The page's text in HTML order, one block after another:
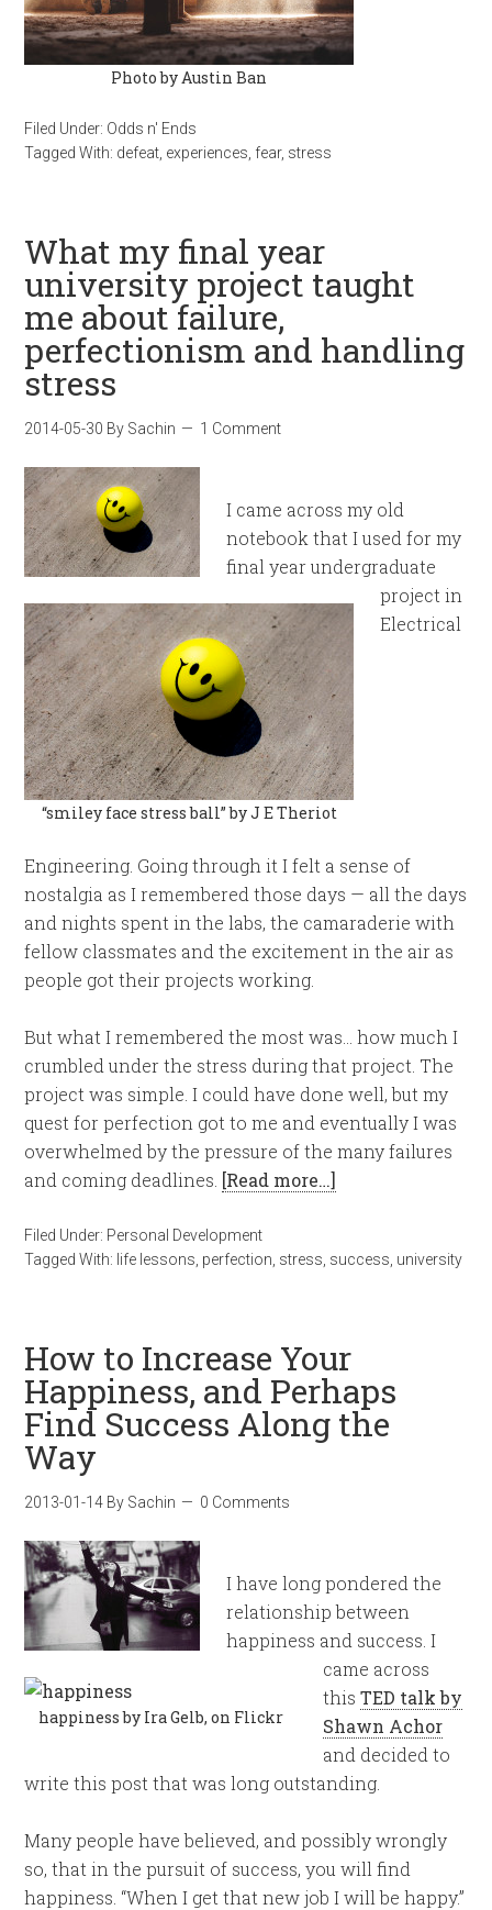
Photo by Austin Ban
Filed Under: Odds n' Ends
Tagged With: defeat experiences fear, stress
What my final year
university project taught
me about failure,
perfectionism and handling
stress
2014-05-30 By Sachin 1 Comment
“smiley face stress ball” by J E Theriot
I came across my old
notebook that I used for my
final year undergraduate
project in
Electrical
Engineering. Going through it I felt a sense of
nostalgia as I remembered those days — all the days
and nights spent in the labs, the camaraderie with
fellow classmates and the excitement in the air as
people got their projects working.
But what I remembered the most was… how much I
crumbled under the stress during that project. The
project was simple. I could have done well, but my
quest for perfection got to me and eventually I was
overwhelmed by the pressure of the many failures
and coming deadlines. [Read more…]
Filed Under: Personal Development
Tagged With: life lessons perfection stress success university
How to Increase Your
Happiness, and Perhaps
Find Success Along the
Way
2013-01-14 By Sachin 0 Comments
happiness by Ira Gelb, on Flickr
I have long pondered the
relationship between
happiness and success. I
came across
thisTED talk by
Shawn Achor
and decided to
write this post that was long outstanding.
Many people have believed, and possibly wrongly
so, that in the pursuit of success, you will find
happiness. “When I get that new job I will be happy.”